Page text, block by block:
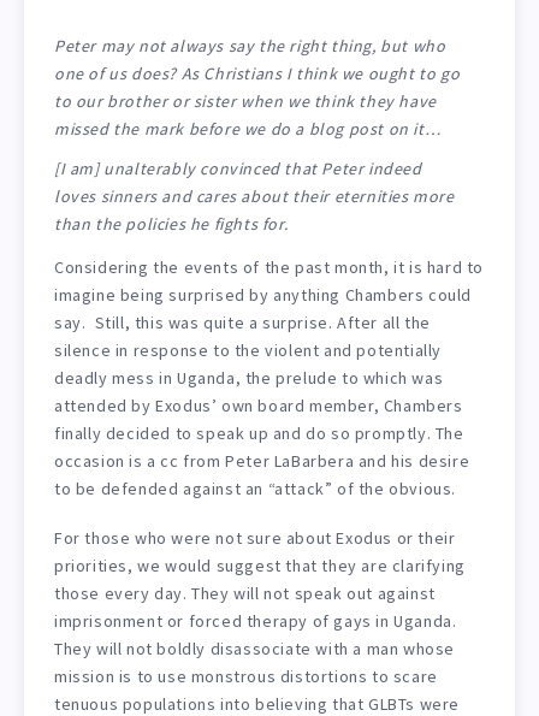
Peter may not always say the right thing, but who
one of us does? As Christians I think we ought to go
to our brother or sister when we think they have
missed the mark before we do a blog post on it…
[I am] unalterably convinced that Peter indeed
loves sinners and cares about their eternities more
than the policies he fights for.
Considering the events of the past month, it is hard to
imagine being surprised by anything Chambers could
say. Still, this was quite a surprise. After all the
silence in response to the violent and potentially
deadly mess in Uganda, the prelude to which was
attended by Exodus’ own board member, Chambers
finally decided to speak up and do so promptly. The
occasion is a cc from Peter LaBarbera and his desire
to be defended against an “attack” of the obvious.
For those who were not sure about Exodus or their
priorities, we would suggest that they are clarifying
those every day. They will not speak out against
imprisonment or forced therapy of gays in Uganda.
They will not boldly disassociate with a man whose
mission is to use monstrous distortions to scare
tenuous populations into believing that GLBTs were